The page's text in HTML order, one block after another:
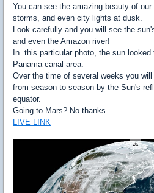
You can see the amazing beauty of
storms, and even city lights at dusk.
Look carefully and you will see the
and even the Amazon river!
In this particular photo, the sun
Panama canal area.
Over the time of several weeks you
from season to season by the Sun's
equator.
Going to Mars? No thanks.
LIVE LINK